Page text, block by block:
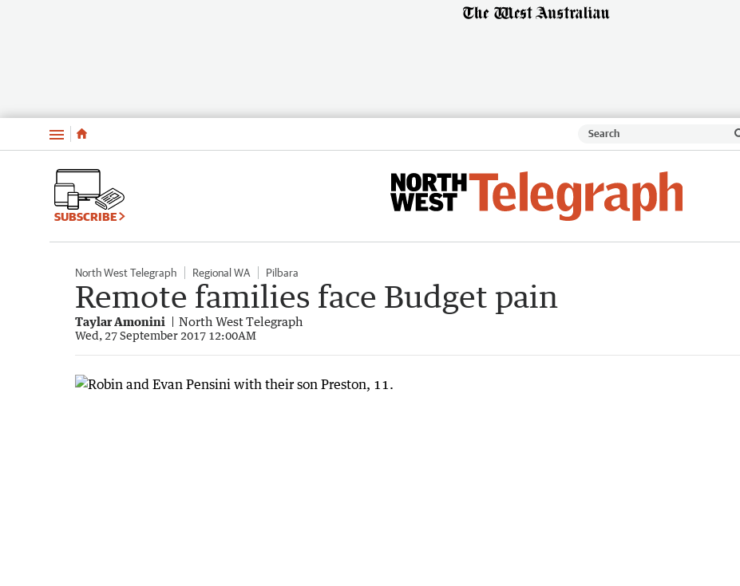
Menu
SUBSCRIBE
North West Telegraph Regional WA Pilbara
Remote families face Budget pain
Taylar Amonini North West Telegraph
Wed, 27 September 2017 12:00AM